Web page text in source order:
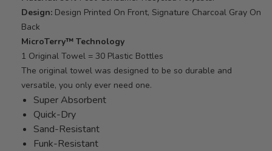
Design: Design Printed On Front, Signature Charcoal Gray On
Back
MicroTerry™ Technology
1 Original Towel = 30 Plastic Bottles
The original towel was designed to be so durable and
versatile, you only ever need one.
Super Absorbent
Quick-Dry
Sand-Resistant
Funk-Resistant